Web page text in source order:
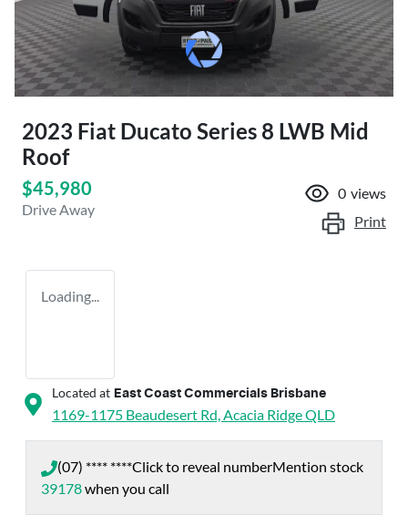
2023 Fiat Ducato Series 8 LWB Mid
Roof
$45,980
Drive Away
0 views
Print
Loading...
Located at East Coast Commercials Brisbane
1169-1175 Beaudesert Rd, Acacia RidgeQLD
(07) **** ****Click to reveal numberMention stock
39178when you call